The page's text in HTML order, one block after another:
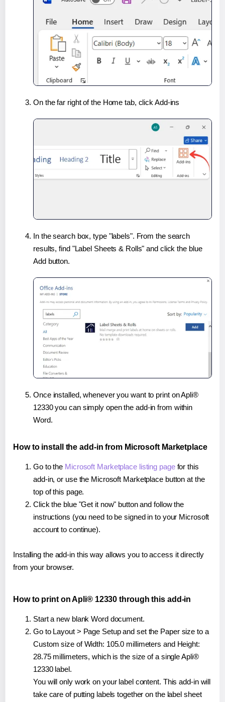
On the far right of the Home tab, click Add-ins
In the search box, type "labels". From the search
results, find "Label Sheets & Rolls" and click the blue
Add button.
Once installed, whenever you want to print on Apli®
12330 you can simply open the add-in from within
Word.
How to install the add-in from Microsoft Marketplace
Go to the Microsoft Marketplace listing pagefor this
add-in, or use the Microsoft Marketplace button at the
top of this page.
Click the blue "Get it now" button and follow the
instructions (you need to be signed in to your Microsoft
account to continue).
Installing the add-in this way allows you to access it directly
from your browser.
How to print on Apli® 12330 through this add-in
Start a new blank Word document.
Go to Layout > Page Setup and set the Paper size to a
Custom size of Width: 105.0 millimeters and Height:
28.75 millimeters, which is the size of a single Apli®
12330 label.
You will only work on your label content. This add-in will
take care of putting labels together on the label sheet